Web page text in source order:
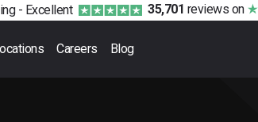
- Excellent 35,701 reviews on
Careers Blog